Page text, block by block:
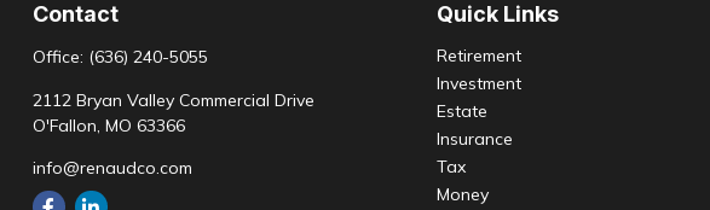
Contact
Office: (636) 240-5055
2112 Bryan Valley Commercial Drive
O'Fallon, MO 63366
info@renaudco.com
Quick Links
Retirement
Investment
Estate
Insurance
Tax
Money